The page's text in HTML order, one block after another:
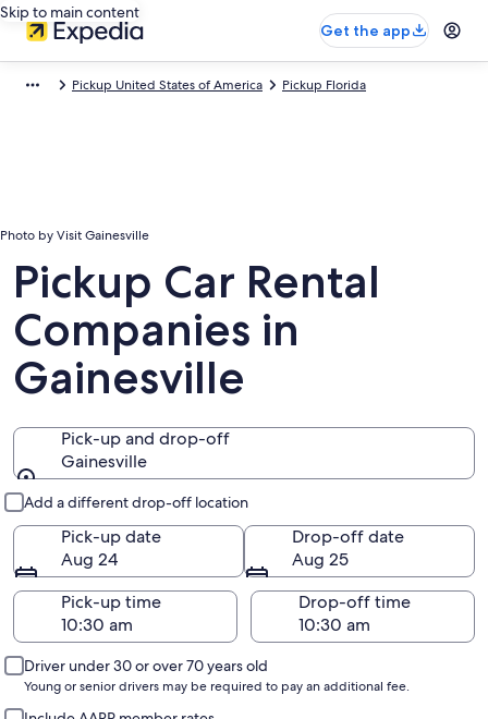
Skip to main content
Get the app
Pickup United States of America Pickup Florida
Photo by Visit Gainesville
Pickup Car Rental
Companies in
Gainesville
Pick-up and drop-off
Gainesville
Add a different drop-off location
Pick-up date
Aug 24
Drop-off date
Aug 25
Pick-up time
Drop-off time
Driver under 30 or over 70 years old
Young or senior drivers may be required to pay an additional fee.